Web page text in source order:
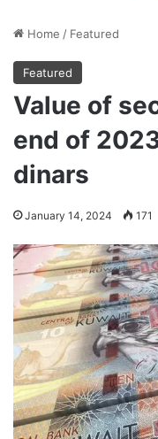
Home / Featured
Featured
Value of
end of
dinars
January 14, 2024 171